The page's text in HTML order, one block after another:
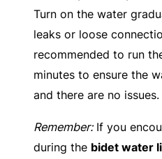
Turn on the water
leaks or loose
recommended to run
minutes to ensure the
and there are no issues.
Remember:If you
during the bidet water